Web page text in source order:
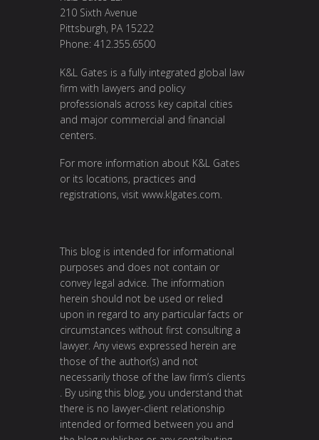
210 Sixth Avenue
Pittsburgh, PA 15222
Phone: 412.355.6500
K&L Gates is a fully integrated global law
firm with lawyers and policy
professionals across key capital cities
and major commercial and financial
centers.
For more information about K&L Gates
or its locations, practices and
registrations, visit www.klgates.com.
This blog is intended for informational
purposes and does not contain or
convey legal advice. The information
herein should not be used or relied
upon in regard to any particular facts or
circumstances without first consulting a
lawyer. Any views expressed herein are
those of the author(s) and not
necessarily those of the law firm’s clients
. By using this blog, you understand that
there is no lawyer-client relationship
intended or formed between you and